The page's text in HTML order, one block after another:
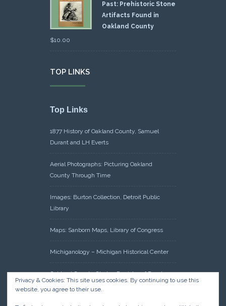
Past: Prehistoric Stone
Artifacts Found in
Oakland County
$10.00
TOP LINKS
Top Links
1877 History of Oakland County, Samuel
Durant and LH Everts
Aerial Photographs: Picturing Oakland
County Through Time
Images: Burton Collection, Detroit Public
Library
Maps: Sanborn Maps, Library of Congress
Michiganology – Michigan Historical Center
Oakland County Clerk – Register of Deeds:
Acreage Search – Historical Land Tract
Privacy & Cookies: This site uses cookies. By continuing to use this
website, you agree to their use.